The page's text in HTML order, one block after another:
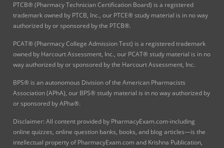
PTCB® (Pharmacy Technician Certification Board) is a registered
trademark owned by PTCB, Inc., our PTCE® study material is in no way
authorized by or sponsored by the PTCB®.
PCAT® (Pharmacy College Admission Test) is a registered trademark
owned by Harcourt Assessment, Inc., our PCAT® study material is in no
way authorized by or sponsored by the Harcourt Assessment, Inc.
BPS® is an autonomous Division of the American Pharmacists
Association (APhA), our BPS® study material is in no way authorized by
or sponsored by APha®.
Disclaimer: All content provided by PharmacyExam.com-including
online quizzes, online question banks, books, and blog articles—is the
intellectual property of PharmacyExam.com and Krishna Publication,